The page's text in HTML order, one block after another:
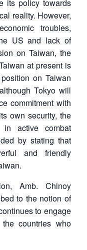
its policy towards
reality. However,
troubles,
US and lack of
on Taiwan, the
at present is
on Taiwan
Tokyo will
commitment with
own security, the
in active combat
by stating that
and friendly
Amb. Chinoy
to the notion of
to engage
countries who